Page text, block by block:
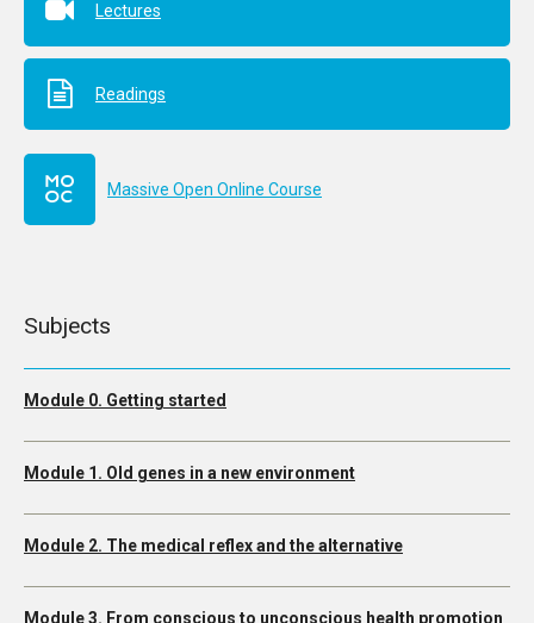
Lectures
Readings
Massive Open Online Course
Subjects
Module 0. Getting started
Module 1. Old genes in a new environment
Module 2. The medical reflex and the alternative
Module 3. From conscious to unconscious health promotion